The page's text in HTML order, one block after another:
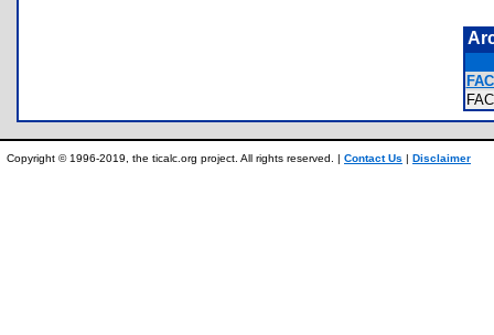
Copyright © 1996-2019, the ticalc.org project. All rights reserved. | Contact Us | Disclaimer